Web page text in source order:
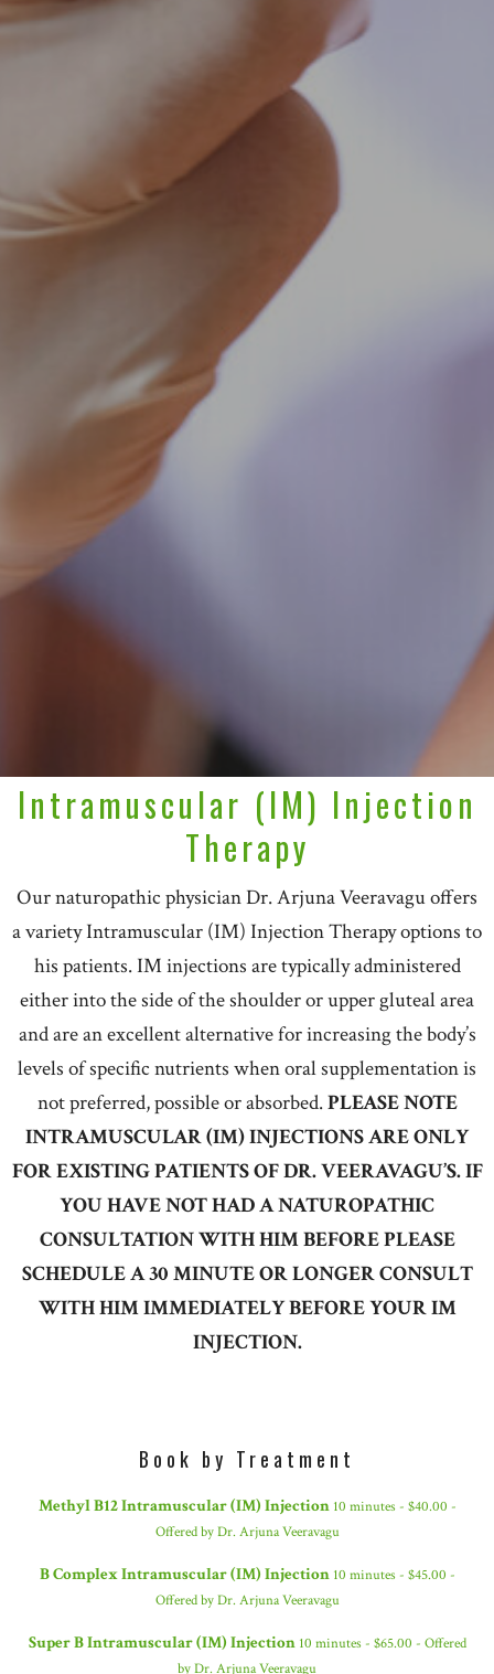
Intramuscular (IM) Injection
Therapy
Our naturopathic physician Dr. Arjuna Veeravagu offers
a variety Intramuscular (IM) Injection Therapy options to
his patients. IM injections are typically administered
either into the side of the shoulder or upper gluteal area
and are an excellent alternative for increasing the body’s
levels of specific nutrients when oral supplementation is
not preferred, possible or absorbed.PLEASE NOTE
INTRAMUSCULAR (IM) INJECTIONS ARE ONLY
FOR EXISTING PATIENTS OF DR. VEERAVAGU’S. IF
YOU HAVE NOT HAD A NATUROPATHIC
CONSULTATION WITH HIM BEFORE PLEASE
SCHEDULE A 30 MINUTE OR LONGER CONSULT
WITH HIM IMMEDIATELY BEFORE YOUR IM
INJECTION.
Book by Treatment
Methyl B12 Intramuscular (IM) Injection 10 minutes - $40.00 -
Offered by Dr. Arjuna Veeravagu
B Complex Intramuscular (IM) Injection 10 minutes - $45.00 -
Offered by Dr. Arjuna Veeravagu
Super B Intramuscular (IM) Injection 10 minutes - $65.00 - Offered
by Dr. Arjuna Veeravagu